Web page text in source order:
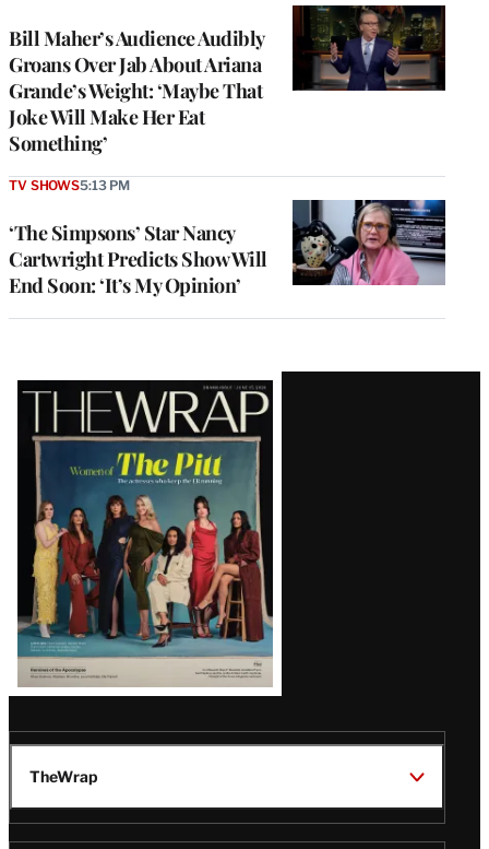
Bill Maher’s Audience Audibly
Groans Over Jab About Ariana
Grande’s Weight: ‘Maybe That
Joke Will Make Her Eat
Something’
‘The Simpsons’ Star Nancy
Cartwright Predicts Show Will
End Soon: ‘It’s My Opinion’
TV SHOWS5:13 PM
Latest
Magazine
Issue
TheWrap